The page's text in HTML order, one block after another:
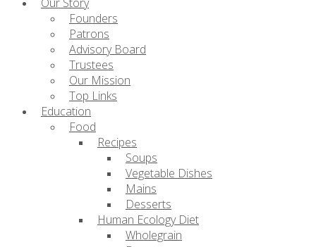
Founders
Patrons
Advisory Board
Trustees
Our Mission
Top Links
Education
Food
Recipes
Soups
Vegetable Dishes
Mains
Desserts
Human Ecology Diet
Wholegrain